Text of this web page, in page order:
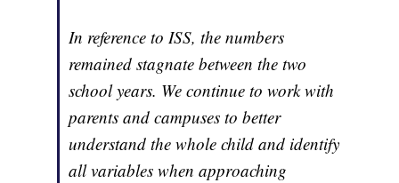
In reference to ISS, the numbers
remained stagnate between the two
school years. We continue to work with
parents and campuses to better
understand the whole child and identify
all variables when approaching